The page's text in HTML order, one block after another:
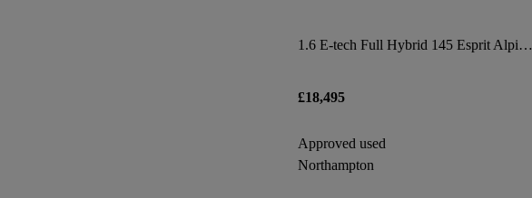
1.6 E-tech Full Hybrid 145 Esprit Alpine 5dr Auto
£18,495
Approved used
Northampton